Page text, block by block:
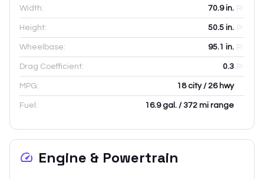
Width: 70.9in.
Height: 50.5 in.
Wheelbase: 95.1 in.
Drag Coefficient: 0.3
MPG: 18 city / 26 hwy
Fuel: 16.9 gal. / 372 mi range
Engine & Powertrain